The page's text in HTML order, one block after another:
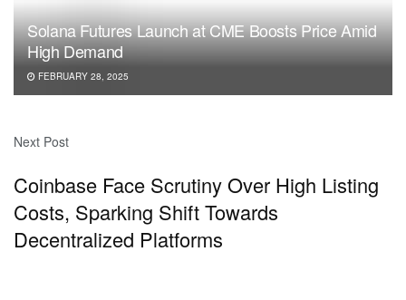
Solana Futures Launch at CME Boosts Price Amid
High Demand
FEBRUARY 28, 2025
Next Post
Coinbase Face Scrutiny Over High Listing
Costs, Sparking Shift Towards
Decentralized Platforms